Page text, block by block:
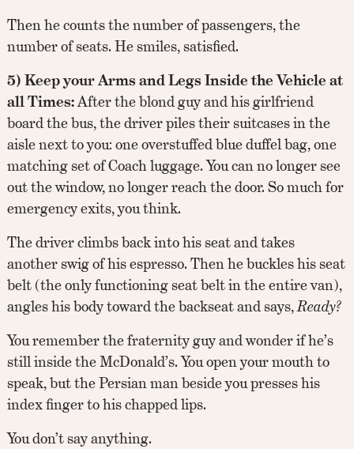
Then he counts the number of passengers, the
number of seats. He smiles, satisfied.
5) Keep your Arms and Legs Inside the Vehicle at
all Times:After the blond guy and his girlfriend
board the bus, the driver piles their suitcases in the
aisle next to you: one overstuffed blue duffel bag, one
matching set of Coach luggage. You can no longer see
out the window, no longer reach the door. So much for
emergency exits, you think.
The driver climbs back into his seat and takes
another swig of his espresso. Then he buckles his seat
belt (the only functioning seat belt in the entire van),
angles his body toward the backseat and says,Ready?
You remember the fraternity guy and wonder if he’s
still inside the McDonald’s. You open your mouth to
speak, but the Persian man beside you presses his
index finger to his chapped lips.
You don’t say anything.